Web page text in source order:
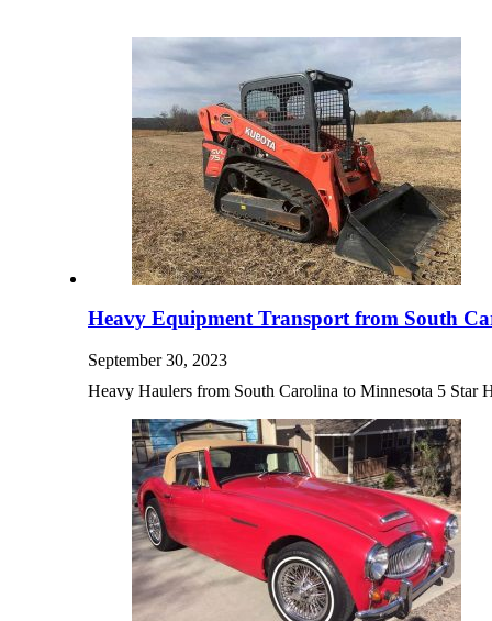
Heavy Equipment Transport from South
September 30, 2023
Heavy Haulers from South Carolina to Minnesota 5